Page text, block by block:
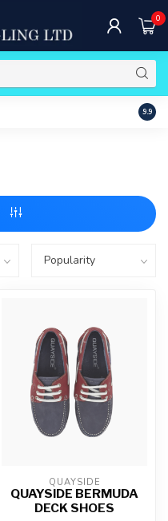
0
Free
9.9
QUAYSIDE
QUAYSIDE BERMUDA
DECK SHOES